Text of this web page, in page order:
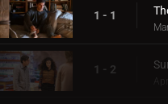
1 - 1
1 - 2